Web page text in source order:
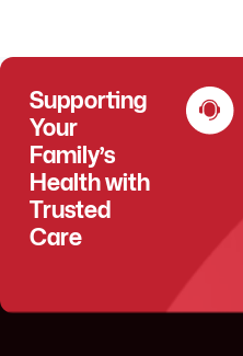
Supporting
Your
Family’s
Health with
Trusted
Care